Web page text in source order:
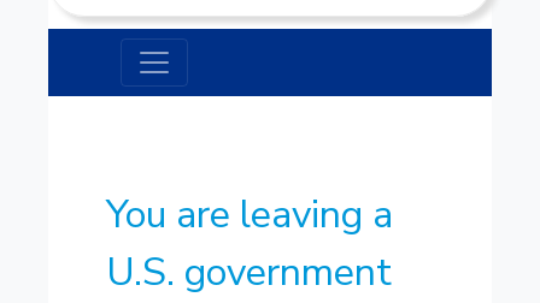
You are leaving a
U.S. government